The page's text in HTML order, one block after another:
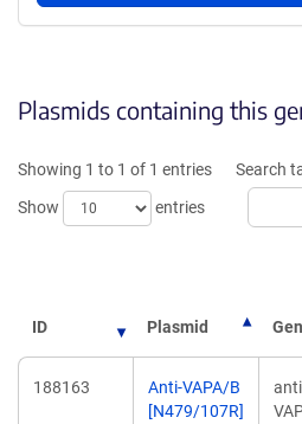
Plasmids containing this
Showing 1 to 1 of 1 entries
Show
entries
Search
ID Plasmid
188163
Anti-VAPA/B
[N479/107R]